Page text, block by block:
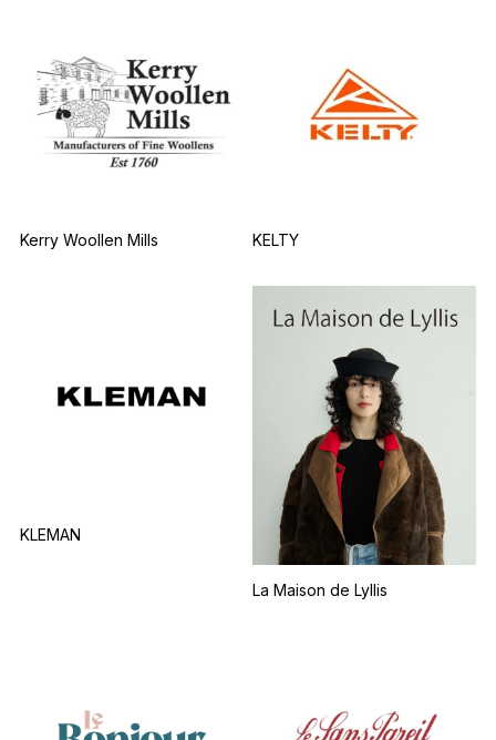
Kerry Woollen Mills KELTY
KLEMAN
La Maison de Lyllis